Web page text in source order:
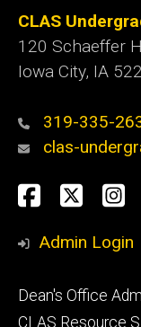
CLAS
120 Schaeffer
Iowa City, IA
319-335-
clas-
Social
Media
Admin Login
Footer
secondary
Dean's Office
CLAS Resource